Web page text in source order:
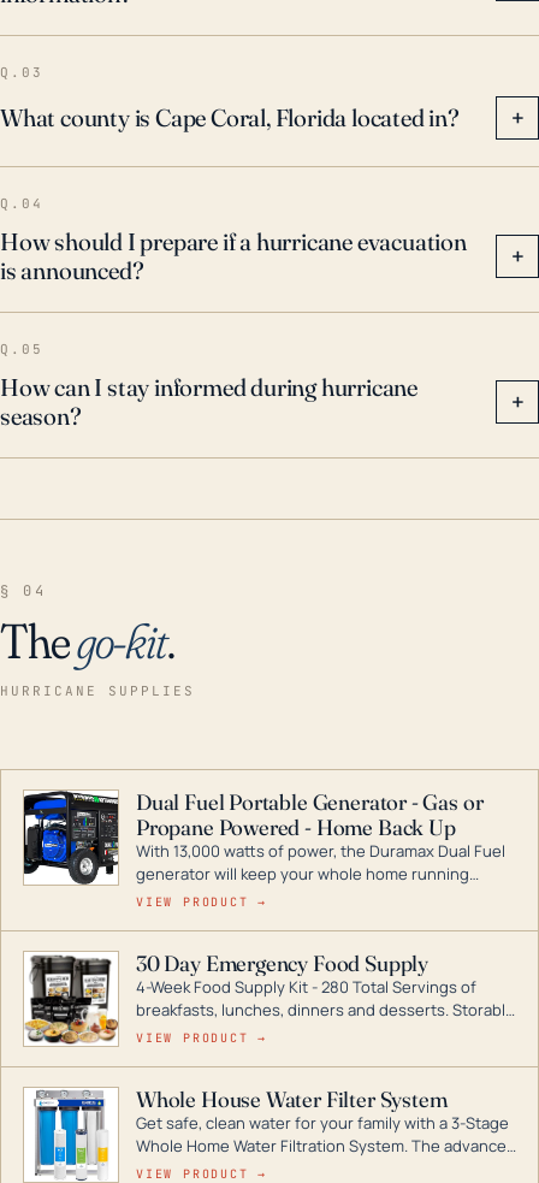
Q.03
What county is Cape Coral, Florida located in? +
Q.04
How should I prepare if a hurricane evacuation
is announced?
+
Q.05
How can I stay informed during hurricane
season?
+
§ 04
Thego-kit.
HURRICANE SUPPLIES
Dual Fuel Portable Generator - Gas or
Propane Powered - Home Back Up
With 13,000 watts of power, the Duramax Dual Fuel
generator will keep your whole home running
during a storm or power outage. DuroMax is the
digital inverters to generators that can power your
entire home.
VIEW PRODUCT →
30 Day Emergency Food Supply
4-Week Food Supply Kit - 280 Total Servings of
breakfasts, lunches, dinners and desserts. Storable
for decades if kept in dry conditions.
VIEW PRODUCT →
Whole House Water Filter System
Get safe, clean water for your family with a 3-Stage
Whole Home Water Filtration System. The advanced
technology in this filter reduces harmful
VIEW PRODUCT →